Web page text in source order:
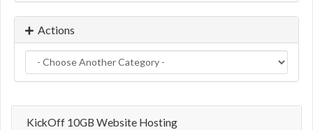
Actions
KickOff 10GB Website Hosting